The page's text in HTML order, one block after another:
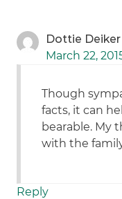
Dottie Deiker
March 22,
Though
facts, it can
bearable. My
with the
Reply